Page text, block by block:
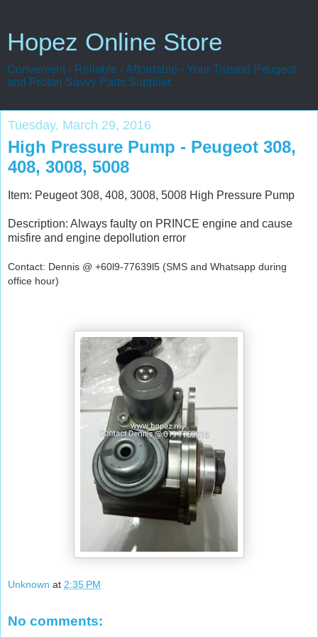
Hopez Online Store
Convenient - Reliable - Affordable - Your Trusted Peugeot
and Proton Savvy Parts Supplier.
Tuesday, March 29, 2016
High Pressure Pump - Peugeot 308,
408, 3008, 5008
Item: Peugeot 308, 408, 3008, 5008 High Pressure Pump
Description: Always faulty on PRINCE engine and cause
misfire and engine depollution error
Contact: Dennis @ +60l9-77639l5 (SMS and Whatsapp during
office hour)
Unknown at 2:35 PM
No comments: